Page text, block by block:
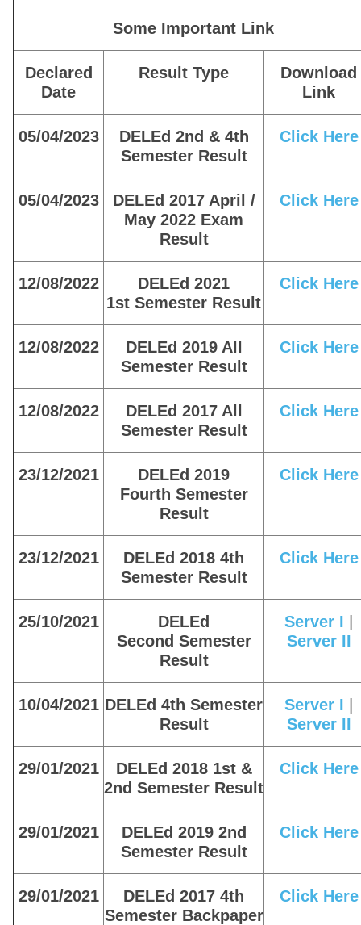
Some Important Link
Declared
Date
Result Type
Download
Link
05/04/2023
DELEd 2nd & 4th
Semester Result
Click Here
05/04/2023
DELEd 2017 April /
May 2022 Exam
Result
Click Here
12/08/2022
DELEd 2021
1st Semester Result
Click Here
12/08/2022
DELEd 2019 All
Semester Result
Click Here
12/08/2022
DELEd 2017 All
Semester Result
Click Here
23/12/2021
DELEd 2019
Fourth Semester
Result
Click Here
23/12/2021
DELEd 2018 4th
Semester Result
Click Here
25/10/2021
DELEd
Second Semester
Result
Server I
Server II
10/04/2021 DELEd 4th Semester
Result
Server I
Server II
29/01/2021
DELEd 2018 1st &
2nd Semester Result
Click Here
29/01/2021
DELEd 2019 2nd
Semester Result
Click Here
29/01/2021
DELEd 2017 4th
Semester Backpaper
Click Here